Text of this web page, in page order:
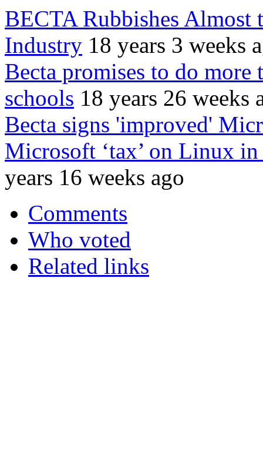
BECTA Rubbishes Almost
Industry 18 years 3 weeks
Becta promises to do
schools 18 years 26 weeks
Becta signs 'improved'
Microsoft ‘tax’ on Linux in
years 16 weeks ago
Comments
Who voted
Related links